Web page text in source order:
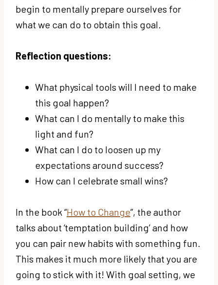
begin to mentally prepare ourselves for
what we can do to obtain this goal.
Reflection questions:
What physical tools will I need to make
this goal happen?
What can I do mentally to make this
light and fun?
What can I do to loosen up my
expectations around success?
How can I celebrate small wins?
In the book “How to Change”, the author
talks about ‘temptation building’ and how
you can pair new habits with something fun.
This makes it much more likely that you are
going to stick with it! With goal setting, we